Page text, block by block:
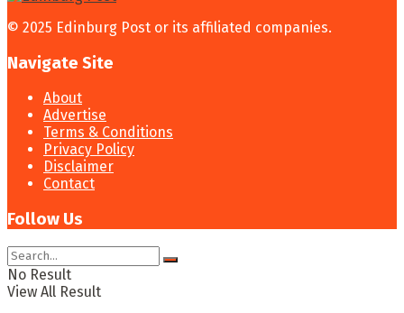
© 2025 Edinburg Post or its affiliated companies.
Navigate Site
About
Advertise
Terms & Conditions
Privacy Policy
Disclaimer
Contact
Follow Us
No Result
View All Result